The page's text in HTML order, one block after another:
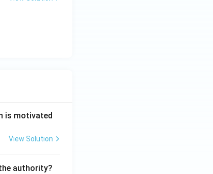
is motivated
View Solution
authority?